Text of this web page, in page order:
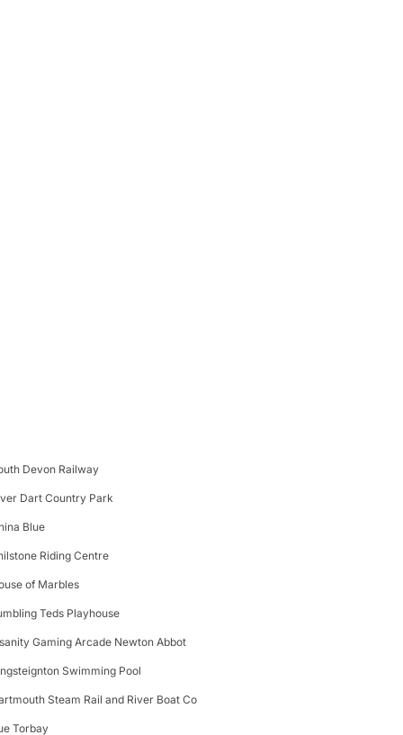
Devon Railway
Dart Country Park
Blue
Riding Centre
of Marbles
Teds Playhouse
Gaming Arcade Newton Abbot
Swimming Pool
Steam Rail and River Boat Co
Torbay